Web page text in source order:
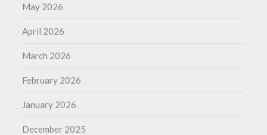
May 2026
April 2026
March 2026
February 2026
January 2026
December 2025